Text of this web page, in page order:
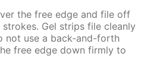
the free edge and file off
Gel strips file cleanly
not use a back-and-forth
free edge down firmly to